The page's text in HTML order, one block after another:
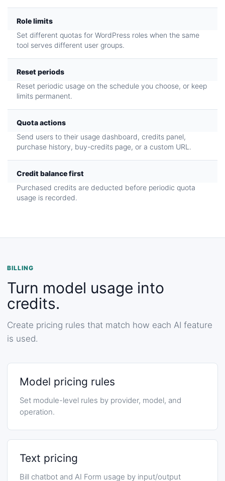
Role limits
Set different quotas for WordPress roles when the same
tool serves different user groups.
Reset periods
Reset periodic usage on the schedule you choose, or keep
limits permanent.
Quota actions
Send users to their usage dashboard, credits panel,
purchase history, buy-credits page, or a custom URL.
Credit balance first
Purchased credits are deducted before periodic quota
usage is recorded.
BILLING
Turn model usage into
credits.
Create pricing rules that match how each AI feature
is used.
Model pricing rules
Set module-level rules by provider, model, and
operation.
Text pricing
Bill chatbot and AI Form usage by input/output